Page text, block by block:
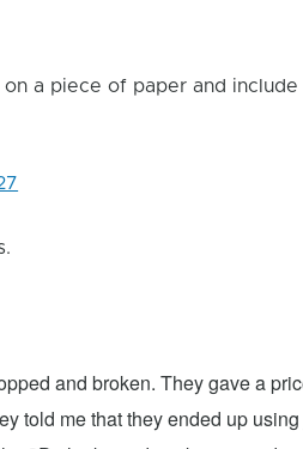
a piece of paper and
and broken. They gave a
told me that they ended up